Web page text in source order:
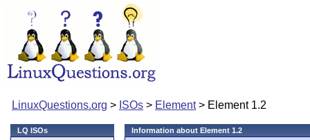
LinuxQuestions.org > ISOs > Element> Element 1.2
LQ ISOs Information about Element 1.2